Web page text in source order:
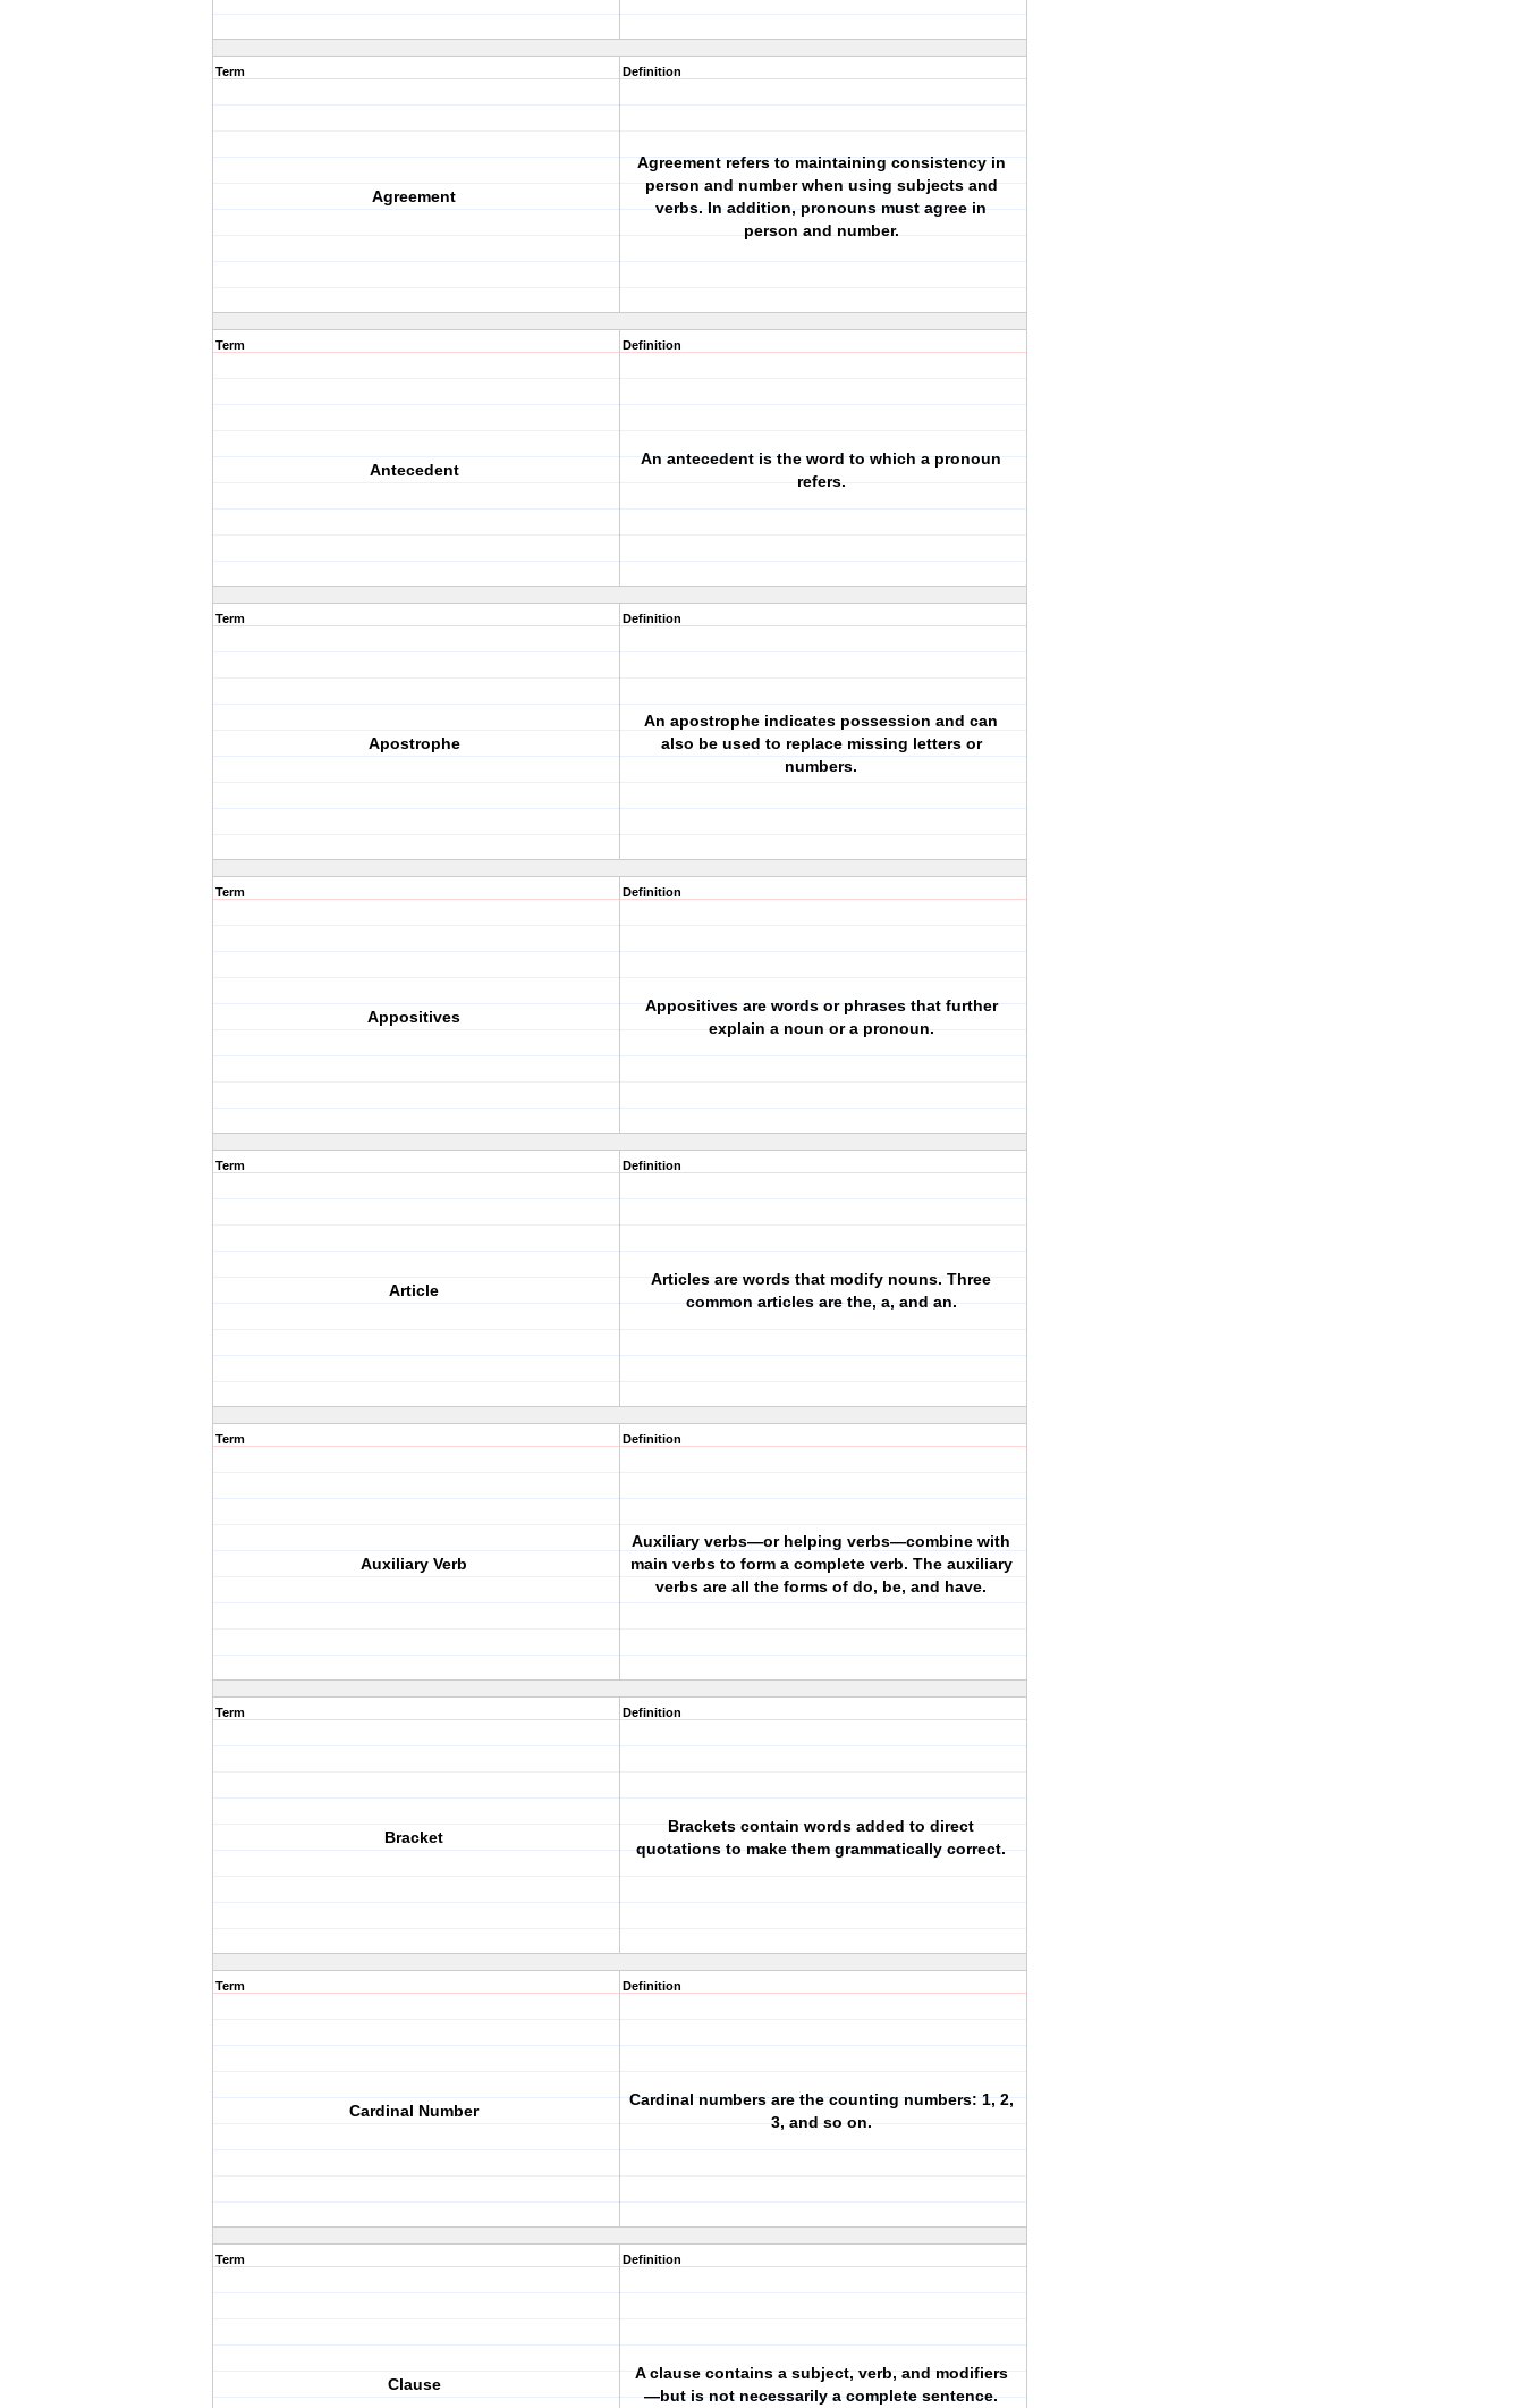
Term
Agreement
Definition
Agreement refers to maintaining consistency in
person and number when using subjects and
verbs. In addition, pronouns must agree in
person and number.
Term
Antecedent
Definition
An antecedent is the word to which a pronoun
refers.
Term
Apostrophe
Definition
An apostrophe indicates possession and can
also be used to replace missing letters or
numbers.
Term
Appositives
Definition
Appositives are words or phrases that further
explain a noun or a pronoun.
Term
Article
Definition
Articles are words that modify nouns. Three
common articles are the, a, and an.
Term
Auxiliary Verb
Definition
Auxiliary verbs—or helping verbs—combine with
main verbs to form a complete verb. The auxiliary
verbs are all the forms of do, be, and have.
Term
Bracket
Definition
Brackets contain words added to direct
quotations to make them grammatically correct.
Term
Cardinal Number
Definition
Cardinal numbers are the counting numbers: 1, 2,
3, and so on.
Term
Clause
Definition
A clause contains a subject, verb, and modifiers
—but is not necessarily a complete sentence.